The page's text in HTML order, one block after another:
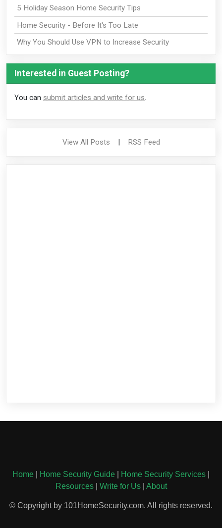
5 Holiday Season Home Security Tips
Home Security - Before It's Too Late
Why You Should Use VPN to Increase Security
Interested in Guest Posting?
You can submit articles and write for us.
View All Posts | RSS Feed
Home Home Security Guide Home Security Services
Resources| Write for Us| About
© Copyright by 101HomeSecurity.com. All rights reserved.